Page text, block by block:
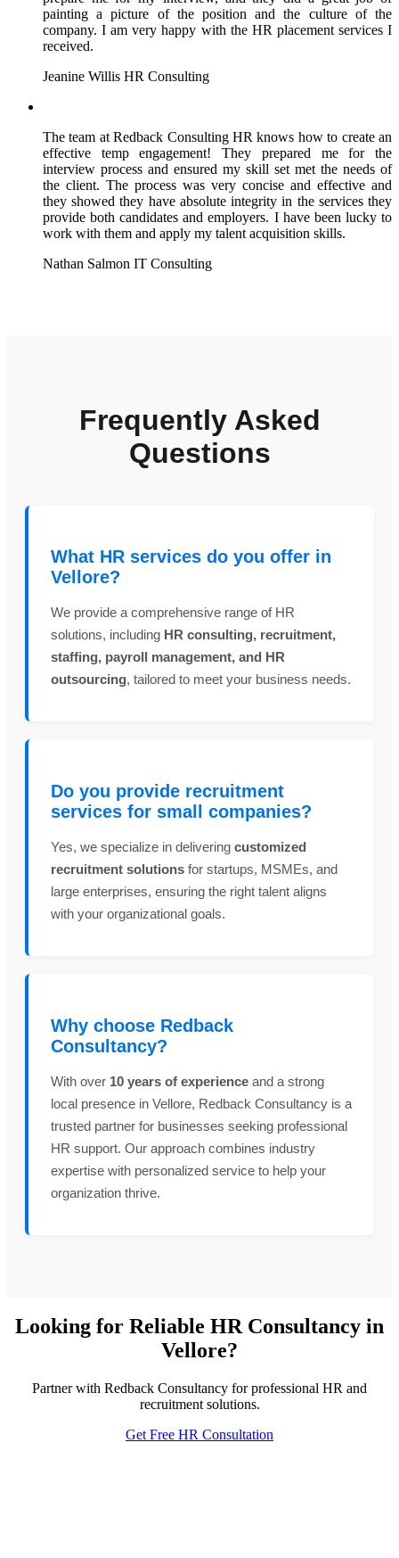
painting a picture of the position and the culture of the
company. I am very happy with the HR placement services I
received.
Jeanine Willis HR Consulting
The team at Redback Consulting HR knows how to create an
effective temp engagement! They prepared me for the
interview process and ensured my skill set met the needs of
the client. The process was very concise and effective and
they showed they have absolute integrity in the services they
provide both candidates and employers. I have been lucky to
work with them and apply my talent acquisition skills.
Nathan Salmon IT Consulting
Frequently Asked
Questions
What HR services do you offer in
Vellore?
We provide a comprehensive range of HR
solutions, including HR consulting, recruitment,
staffing, payroll management, and HR
outsourcing, tailored to meet your business needs.
Do you provide recruitment
services for small companies?
Yes, we specialize in delivering customized
recruitment solutions for startups, MSMEs, and
large enterprises, ensuring the right talent aligns
with your organizational goals.
Why choose Redback
Consultancy?
With over 10 years of experience and a strong
local presence in Vellore, Redback Consultancy is a
trusted partner for businesses seeking professional
HR support. Our approach combines industry
expertise with personalized service to help your
organization thrive.
Looking for Reliable HR Consultancy in
Vellore?
Partner with Redback Consultancy for professional HR and
recruitment solutions.
Get Free HR Consultation